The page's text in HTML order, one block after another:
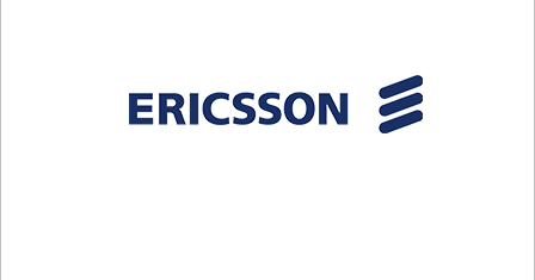
Help & Information